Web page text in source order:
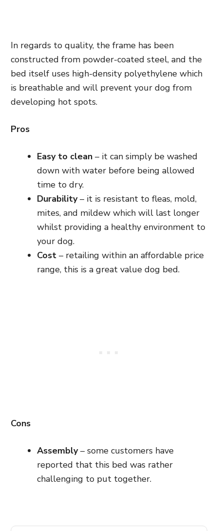
In regards to quality, the frame has been
constructed from powder-coated steel, and the
bed itself uses high-density polyethylene which
is breathable and will prevent your dog from
developing hot spots.
Pros
Easy to clean – it can simply be washed
down with water before being allowed
time to dry.
Durability– it is resistant to fleas, mold,
mites, and mildew which will last longer
whilst providing a healthy environment to
your dog.
Cost – retailing within an affordable price
range, this is a great value dog bed.
Cons
Assembly– some customers have
reported that this bed was rather
challenging to put together.